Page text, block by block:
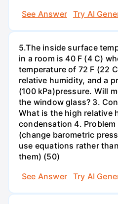
See Answer
Try AI
5.The inside surface
in a room is 40 F (4 C)
temperature of 72 F (22
relative humidity, and a
(100 kPa)pressure. Will
the window glass? 3.
What is the high relative
condensation 4.
(change barometric
use equations rather
them) (50)
See Answer
Try AI